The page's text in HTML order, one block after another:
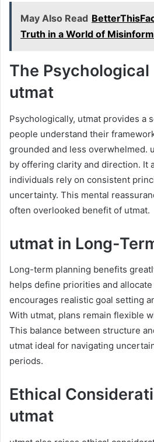
May Also Read
Truth in a World of
The
utmat
Psychologically, utmat provides a
people understand their
grounded and less overwhelmed.
by offering clarity and direction. It
individuals rely on consistent
uncertainty. This mental
often overlooked benefit of utmat.
utmat in Long-
Long-term planning benefits
helps define priorities and
encourages realistic goal setting
With utmat, plans remain flexible
This balance between structure
utmat ideal for navigating
periods.
Ethical
utmat